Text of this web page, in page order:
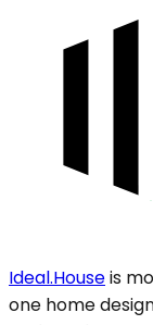
Ideal.Houseis
one home